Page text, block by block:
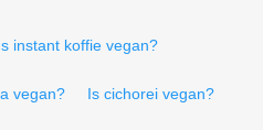
instant koffie vegan?
vegan? Is cichorei vegan?